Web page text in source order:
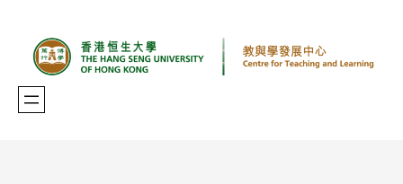
content